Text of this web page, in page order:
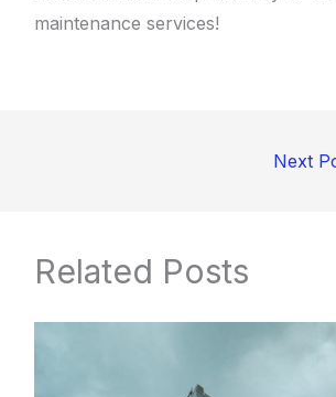
maintenance services!
Next
Related Posts